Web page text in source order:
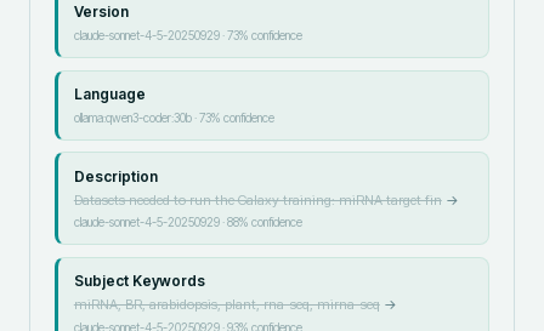
Version
claude-sonnet-4-5-20250929·73% confidence
Language
ollama:qwen3-coder:30b·73% confidence
Description
Datasets needed to run the Galaxy training: miRNA target fin→
claude-sonnet-4-5-20250929·88% confidence
Subject Keywords
miRNA, BR, arabidopsis, plant, rna-seq, mirna-seq→
claude-sonnet-4-5-20250929·93% confidence